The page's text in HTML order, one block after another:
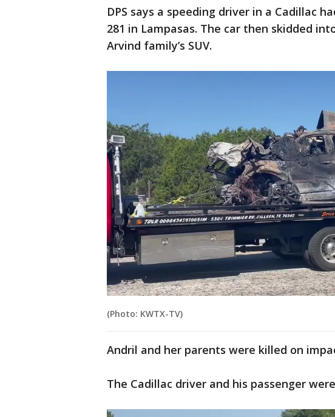
DPS says a speeding driver in a Cadillac
281 in Lampasas. The car then skidded
Arvind family’s SUV.
(Photo: KWTX-TV)
Andril and her parents were killed on
The Cadillac driver and his passenger